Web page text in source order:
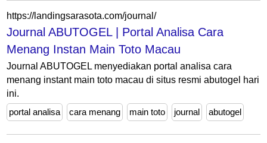
https://landingsarasota.com/journal/
Journal ABUTOGEL | Portal Analisa Cara
Menang Instan Main Toto Macau
Journal ABUTOGEL menyediakan portal analisa cara
menang instant main toto macau di situs resmi abutogel hari
ini.
portal analisa
cara menang main toto journal abutogel